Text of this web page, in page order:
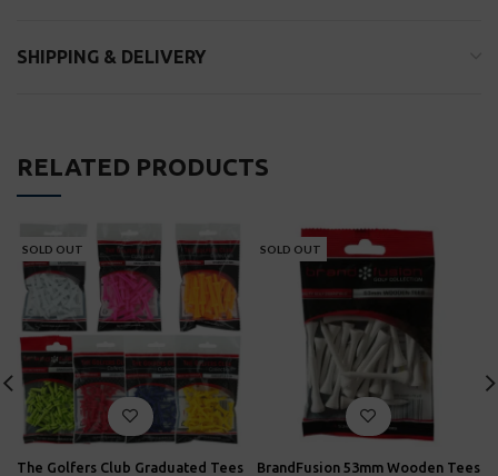
SHIPPING & DELIVERY
RELATED PRODUCTS
SOLD OUT
The Golfers Club Graduated Tees
SOLD OUT
BrandFusion 53mm Wooden Tees